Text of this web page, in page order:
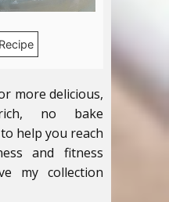
more delicious,
rich, no bake
help you reach
and fitness
my collection